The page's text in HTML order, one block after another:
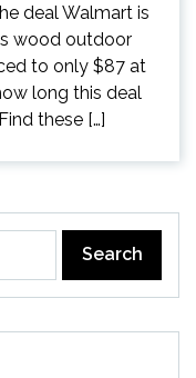
deal Walmart is
wood outdoor
to only $87 at
long this deal
these […]